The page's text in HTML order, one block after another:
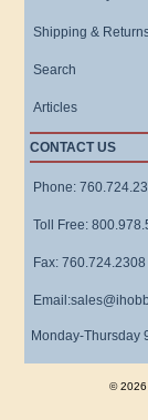
Shipping &
Search
Articles
CONTACT US
Phone:
Toll Free:
Fax: 760.724.2308
Monday-Thursday
© 2026